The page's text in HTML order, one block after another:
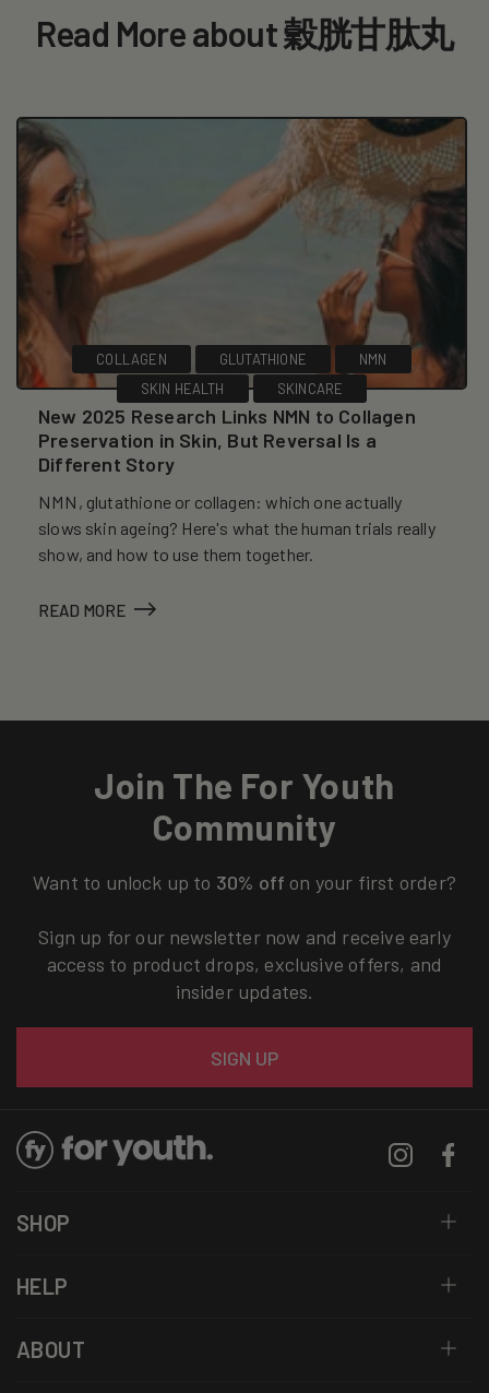
Read More about 穀胱甘肽丸
COLLAGEN GLUTATHIONE
NMN
SKIN HEALTH
SKINCARE
New 2025 Research Links NMN to Collagen
Preservation in Skin, But Reversal Is a
Different Story
NMN, glutathione or collagen: which one actually
slows skin ageing? Here's what the human trials really
show, and how to use them together.
READ MORE
Join The For Youth
Community
Want to unlock up to 30% off on your first order?
Sign up for our newsletter now and receive early
access to product drops, exclusive offers, and
insider updates.
SIGN UP
Instagram
SHOP
HELP
ABOUT